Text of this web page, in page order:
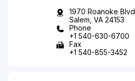
1970 Roanoke Blvd
Salem, VA 24153
Phone
+1 540-630-6700
Fax
+1 540-855-3452